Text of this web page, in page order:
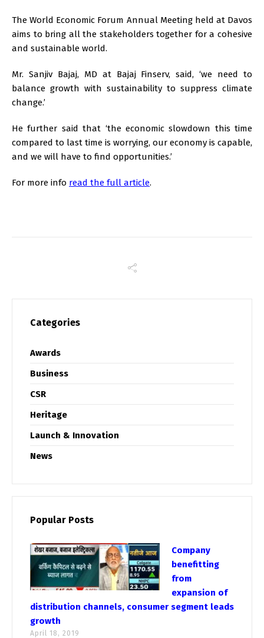
The World Economic Forum Annual Meeting held at Davos
aims to bring all the stakeholders together for a cohesive
and sustainable world.
Mr. Sanjiv Bajaj, MD at Bajaj Finserv, said, ‘we need to
balance growth with sustainability to suppress climate
change.’
He further said that ‘the economic slowdown this time
compared to last time is worrying, our economy is capable,
and we will have to find opportunities.’
For more info read the full article.
Categories
Awards
Business
CSR
Heritage
Launch & Innovation
News
Popular Posts
Company
benefitting
from
expansion of
distribution channels, consumer segment leads
growth
April 18, 2019